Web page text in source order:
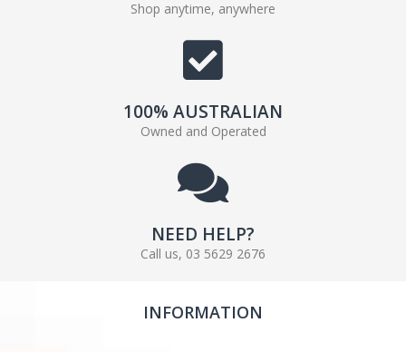
Shop anytime, anywhere
100% AUSTRALIAN
Owned and Operated
NEED HELP?
Call us, 03 5629 2676
INFORMATION